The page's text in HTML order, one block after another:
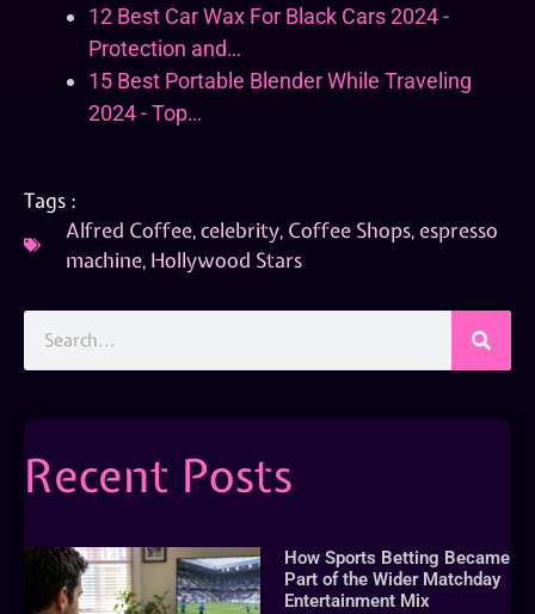
12 Best Car Wax For Black Cars 2024 -
Protection and…
15 Best Portable Blender While Traveling
2024 - Top…
Tags :
Alfred Coffee,celebrity, Coffee Shops, espresso
machine, Hollywood Stars
Recent Posts
How Sports Betting Became
Part of the Wider Matchday
Entertainment Mix